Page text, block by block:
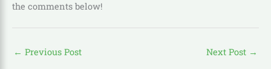
the comments below!
← Previous Post Next Post →